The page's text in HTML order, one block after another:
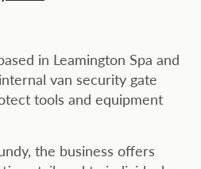
in Leamington Spa and
van security gate
tools and equipment
the business offers